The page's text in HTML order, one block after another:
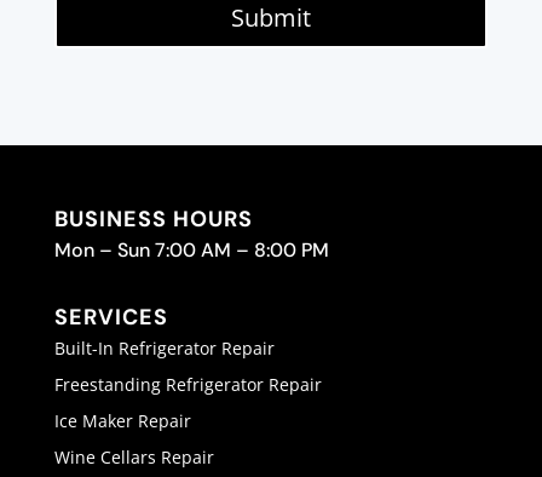
Submit
BUSINESS HOURS
Mon – Sun 7:00 AM – 8:00 PM
SERVICES
Built-In Refrigerator Repair
Freestanding Refrigerator Repair
Ice Maker Repair
Wine Cellars Repair